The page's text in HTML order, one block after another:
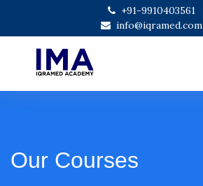
+91-9910403561
info@iqramed.com
Our Courses